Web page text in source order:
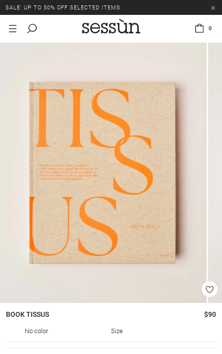
SALE: UP TO 50% OFF SELECTED ITEMS.
0
BOOKTISSUS $90
No color Size